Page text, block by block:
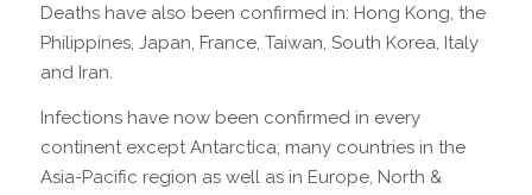
Deaths have also been confirmed in: Hong Kong, the
Philippines, Japan, France, Taiwan, South Korea, Italy
and Iran.
Infections have now been confirmed in every
continent except Antarctica; many countries in the
Asia-Pacific region as well as in Europe, North &